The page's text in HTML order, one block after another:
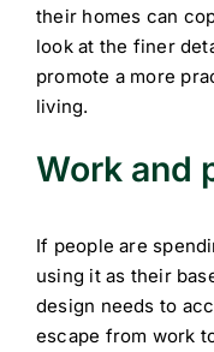
their homes can
look at the finer
promote a more
living.
Work and
If people are
using it as their
design needs to
escape from work